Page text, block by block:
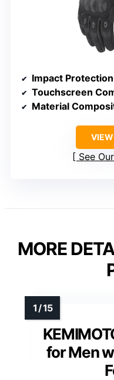
Impact Protection
Touchscreen
Material
VIEW
See
MORE
for Men